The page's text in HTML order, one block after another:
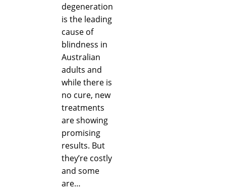
degeneration
is the leading
cause of
blindness in
Australian
adults and
while there is
no cure, new
treatments
are showing
promising
results. But
they’re costly
and some
are…